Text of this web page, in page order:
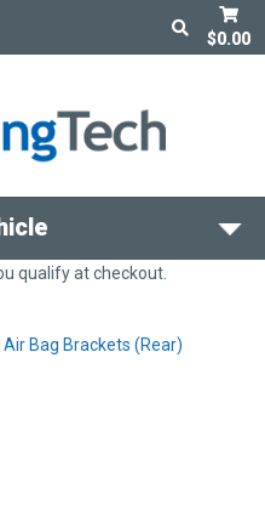
$0.00
Air Bag Brackets (Rear)
qualify at checkout.